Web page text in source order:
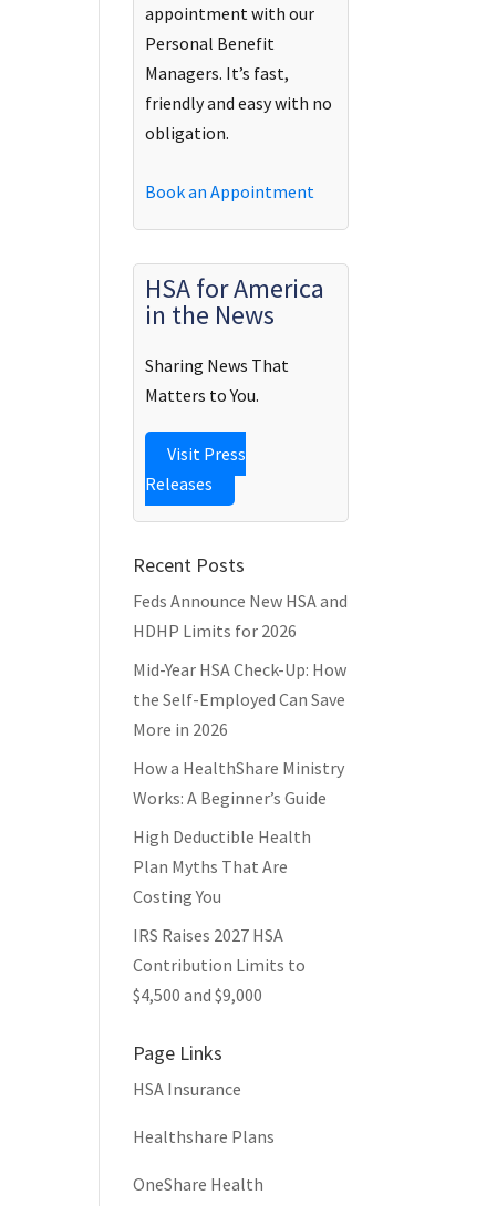
appointment with our
Personal Benefit
Managers. It’s fast,
friendly and easy with no
obligation.
Book an Appointment
HSA for America
in the News
Sharing News That
Matters to You.
Visit Press
Releases
Recent Posts
Feds Announce New HSA and
HDHP Limits for 2026
Mid-Year HSA Check-Up: How
the Self-Employed Can Save
More in 2026
How a HealthShare Ministry
Works: A Beginner’s Guide
High Deductible Health
Plan Myths That Are
Costing You
IRS Raises 2027 HSA
Contribution Limits to
$4,500 and $9,000
Page Links
HSA Insurance
Healthshare Plans
OneShare Health